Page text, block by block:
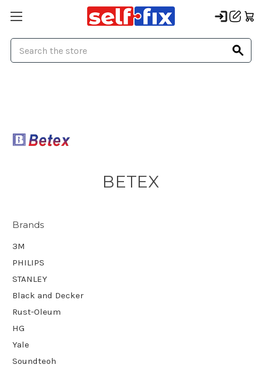
BETEX
Brands
3M
PHILIPS
STANLEY
Black and Decker
Rust-Oleum
HG
Yale
Soundteoh